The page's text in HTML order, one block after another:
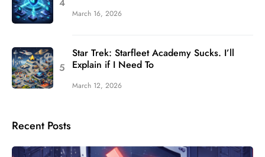
March 16, 2026
Star Trek: Starfleet Academy Sucks. I’ll
Explain if I Need To
March 12, 2026
Recent Posts